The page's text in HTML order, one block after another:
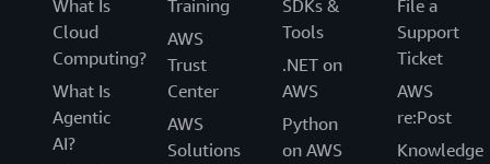
What Is
Cloud
Computing?
What Is
Agentic
AI?
Training
AWS
Trust
Center
AWS
Solutions
SDKs &
Tools
.NET on
AWS
Python
on AWS
File a
Support
Ticket
AWS
re:Post
Knowledge